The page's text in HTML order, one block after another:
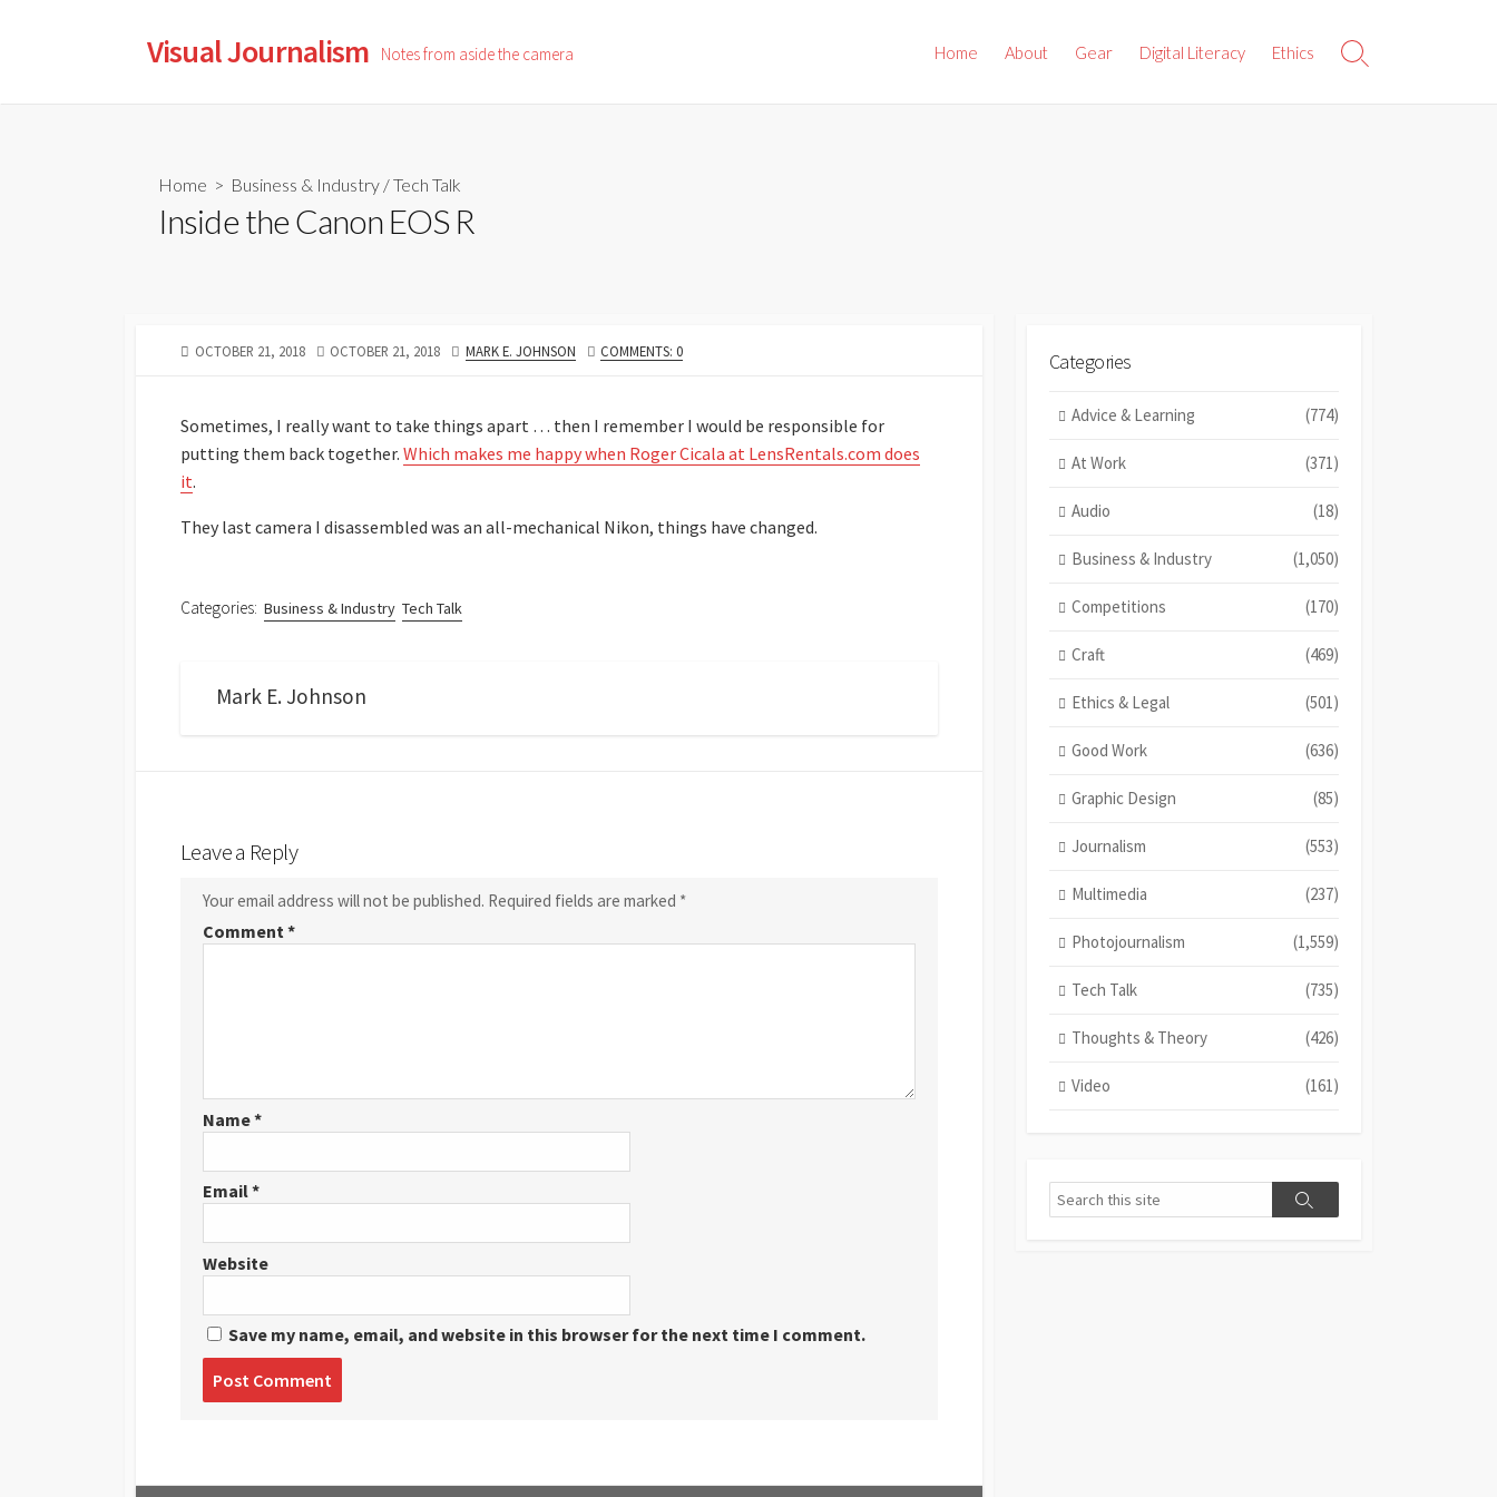
Visual Journalism Notes from aside the camera Home About Gear Digital Literacy Ethics
Search
Home > Business & Industry /Tech Talk
Inside the Canon EOS R
PUBLISHED
OCTOBER 21, 2018
LAST
OCTOBER 21, 2018 AUTHOR
MARK E. JOHNSON COMMENTS: 0
Sometimes, I really want to take things apart … then I remember I would be responsible for
putting them back together. Which makes me happy when Roger Cicala at LensRentals.com does
it.
They last camera I disassembled was an all-mechanical Nikon, things have changed.
Categories: Business & Industry Tech Talk
Mark E. Johnson
Leave a Reply
Your email address will not be published. Required fields are marked *
Comment*
Name*
Email*
Website
Save my name, email, and website in this browser for the next time I comment.
Categories
Advice & Learning (774)
At Work (371)
Audio (18)
Business & Industry (1,050)
Competitions (170)
Craft (469)
Ethics & Legal (501)
Good Work (636)
Graphic Design (85)
Journalism (553)
Multimedia (237)
Photojournalism (1,559)
Tech Talk (735)
Thoughts & Theory (426)
Video (161)
Search
Search